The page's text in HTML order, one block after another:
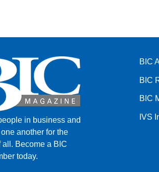
in business and
another for the
all. Become a BIC
today.
BIC
BIC
BIC
IVS